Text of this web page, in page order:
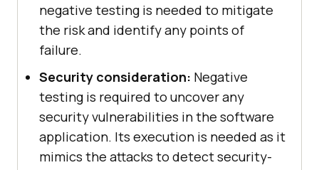
negative testing is needed to mitigate
the risk and identify any points of
failure.
Security consideration: Negative
testing is required to uncover any
security vulnerabilities in the software
application. Its execution is needed as it
mimics the attacks to detect security-